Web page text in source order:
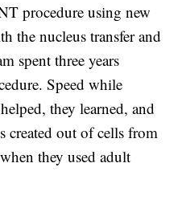
procedure using new
the nucleus transfer and
spent three years
Speed while
they learned, and
created out of cells from
they used adult